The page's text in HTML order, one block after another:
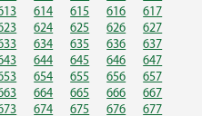
614 615 616
617
624 625 626
627
634 635 636
637
644 645 646
647
654 655 656
657
664 665 666
667
674 675 676
677